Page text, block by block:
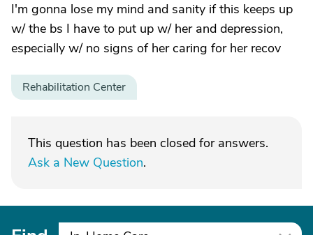
I'm gonna lose my mind and sanity if this keeps up
w/ the bs I have to put up w/ her and depression,
especially w/ no signs of her caring for her recov
Rehabilitation Center
This question has been closed for answers.
Ask a New Question.